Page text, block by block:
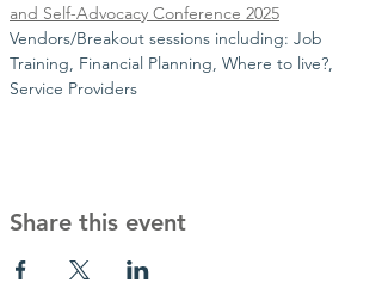
and Self-Advocacy Conference 2025
Vendors/Breakout sessions including: Job
Training, Financial Planning, Where to live?,
Service Providers
Share this event